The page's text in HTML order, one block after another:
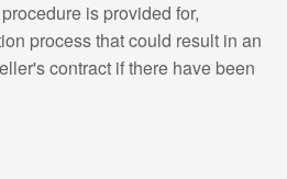
is provided for,
process that could result in an
contract if there have been